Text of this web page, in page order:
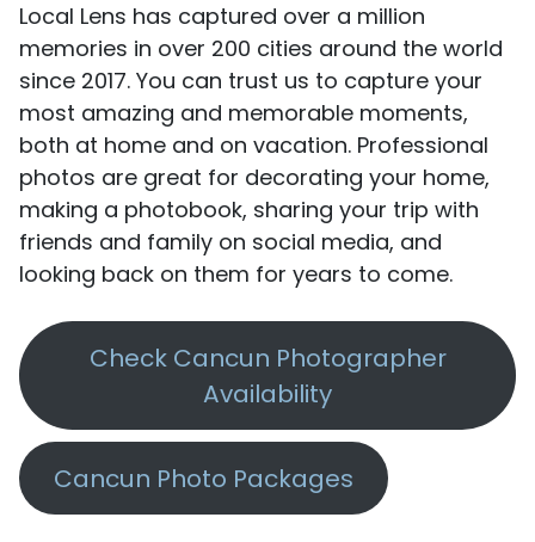
Local Lens has captured over a million
memories in over 200 cities around the world
since 2017. You can trust us to capture your
most amazing and memorable moments,
both at home and on vacation. Professional
photos are great for decorating your home,
making a photobook, sharing your trip with
friends and family on social media, and
looking back on them for years to come.
Check Cancun Photographer
Availability
Cancun Photo Packages